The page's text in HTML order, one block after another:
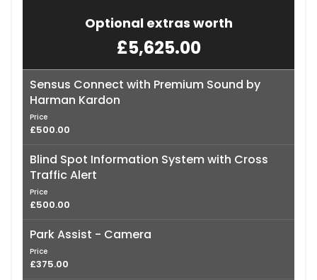
Optional extras worth
£5,625.00
Sensus Connect with Premium Sound by
Harman Kardon
Price
£500.00
Blind Spot Information System with Cross
Traffic Alert
Price
£500.00
Park Assist - Camera
Price
£375.00